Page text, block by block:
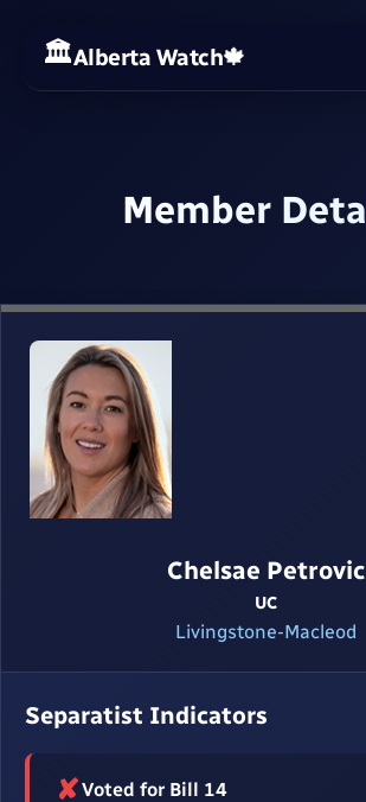
Alberta Watch🍁
Member
Chelsae Petrovic
UC
Livingstone-Macleod
Separatist Indicators
✘Voted for Bill 14